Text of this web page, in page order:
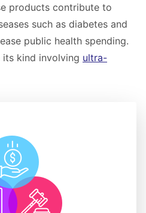
products contribute to
such as diabetes and
public health spending.
kind involving ultra-